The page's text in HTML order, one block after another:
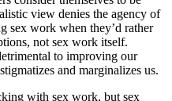
view denies the agency of
sex work when they’d rather
not sex work itself.
to improving our
and marginalizes us.
with sex work, but sex